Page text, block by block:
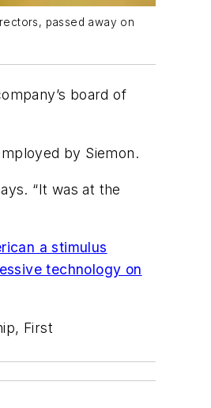
passed away on
board of
by Siemon.
“It was at the
a stimulus
technology on
First